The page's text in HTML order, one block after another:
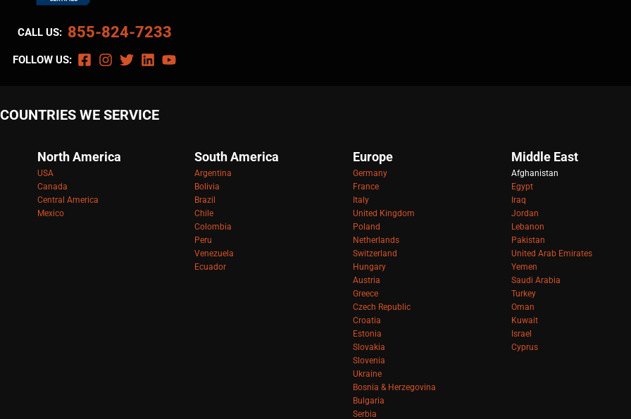
CALL US: 855-824-7233
FOLLOW US:
COUNTRIES WE SERVICE
North America
USA
Canada
Central America
Mexico
South America
Argentina
Bolivia
Brazil
Chile
Colombia
Peru
Venezuela
Ecuador
Europe
Germany
France
Italy
United Kingdom
Poland
Netherlands
Switzerland
Hungary
Austria
Greece
Czech Republic
Croatia
Estonia
Slovakia
Slovenia
Ukraine
Bosnia & Herzegovina
Bulgaria
Serbia
Middle East
Afghanistan
Egypt
Iraq
Jordan
Lebanon
Pakistan
United Arab Emirates
Yemen
Saudi Arabia
Turkey
Oman
Kuwait
Israel
Cyprus